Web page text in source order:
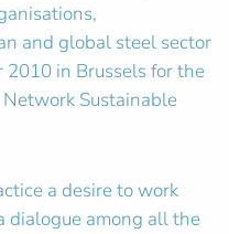
and global steel sector
2010 in Brussels for the
Sustainable
a desire to work
dialogue among all the